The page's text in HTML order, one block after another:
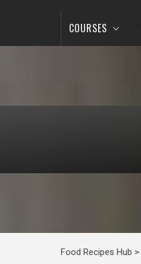
COURSES
Food Recipes Hub >